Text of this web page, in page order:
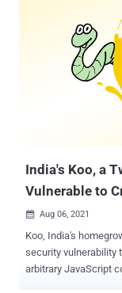
without their
prohibited under the
to do so," the company's
the policy also
as sign-in
access to a
authorization. It
compensation in
India's Koo, a
Vulnerable to
 Aug 06, 2021
Koo, India's
security vulnerability
arbitrary JavaScript